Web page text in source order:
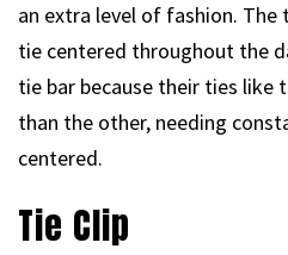
an extra level of fashion. The
tie centered throughout the
tie bar because their ties
than the other, needing
centered.
Tie Clip